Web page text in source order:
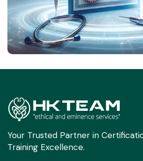
Your Trusted Partner in
Training Excellence.